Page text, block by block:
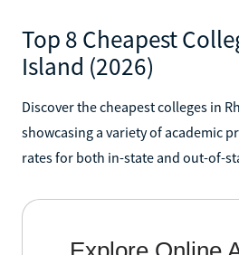
Top 8 Cheapest
Island (2026)
Discover the cheapest colleges in
showcasing a variety of academic
rates for both in-state and out-of-